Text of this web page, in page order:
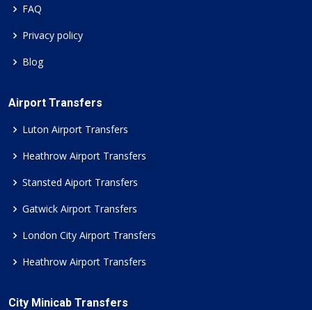
FAQ
Privacy policy
Blog
Airport Transfers
Luton Airport Transfers
Heathrow Airport Transfers
Stansted Aiport Transfers
Gatwick Airport Transfers
London City Airport Transfers
Heathrow Airport Transfers
City Minicab Transfers